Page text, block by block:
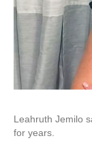
Leahruth Jemilo
for years.